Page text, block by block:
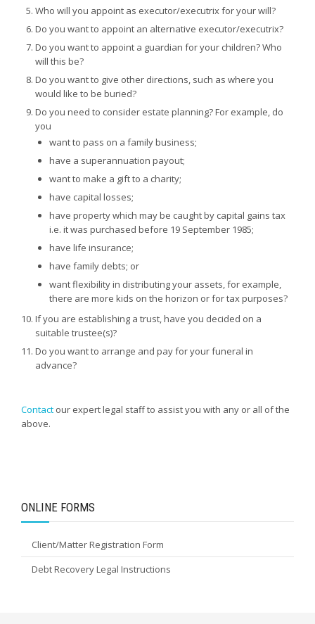
Who will you appoint as executor/executrix for your will?
Do you want to appoint an alternative executor/executrix?
Do you want to appoint a guardian for your children? Who
will this be?
Do you want to give other directions, such as where you
would like to be buried?
Do you need to consider estate planning? For example, do
you
want to pass on a family business;
have a superannuation payout;
want to make a gift to a charity;
have capital losses;
have property which may be caught by capital gains tax
i.e. it was purchased before 19 September 1985;
have life insurance;
have family debts; or
want flexibility in distributing your assets, for example,
there are more kids on the horizon or for tax purposes?
If you are establishing a trust, have you decided on a
suitable trustee(s)?
Do you want to arrange and pay for your funeral in
advance?
Contact our expert legal staff to assist you with any or all of the
above.
ONLINE FORMS
Client/Matter Registration Form
Debt Recovery Legal Instructions